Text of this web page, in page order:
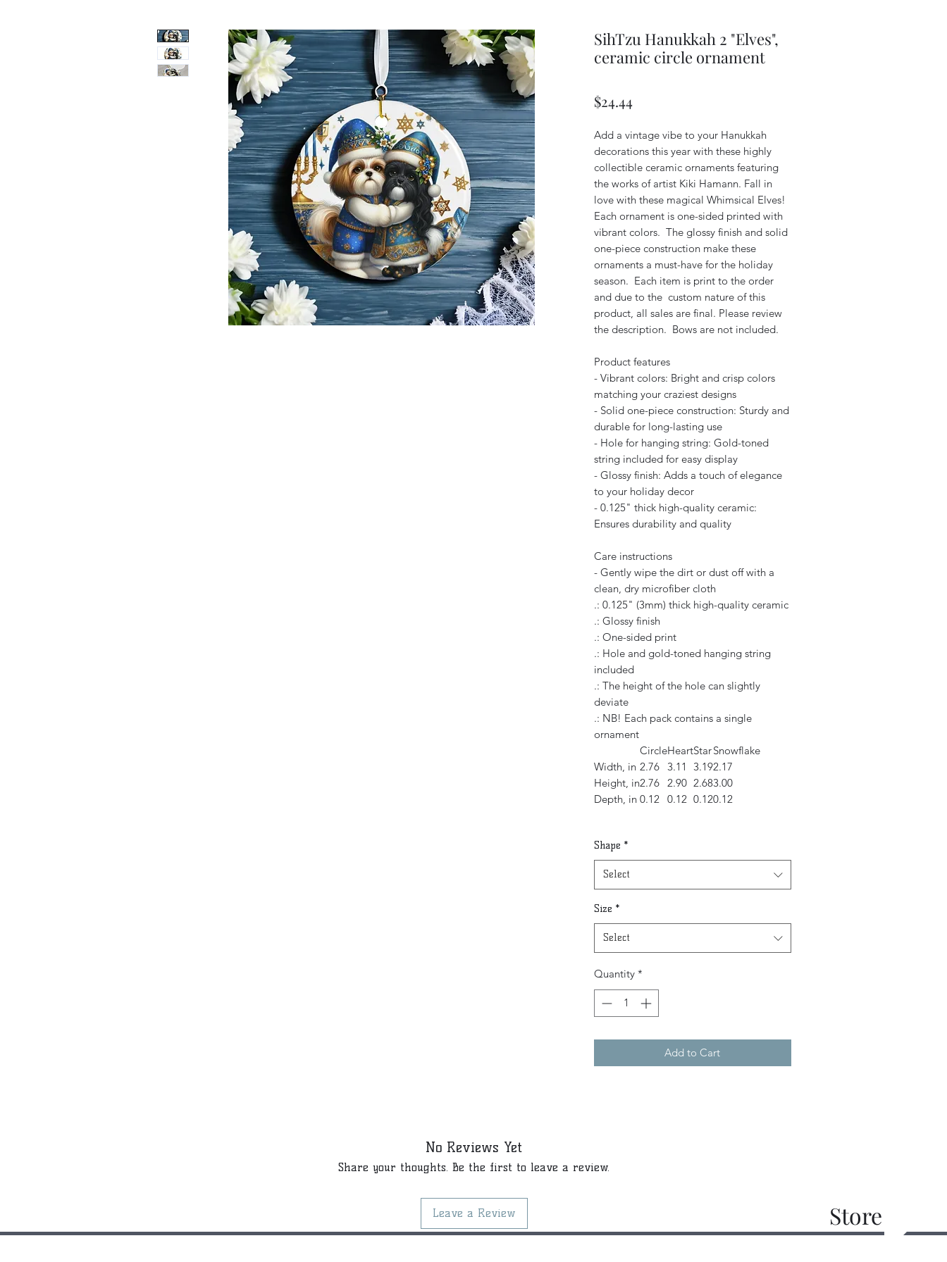
SihTzu Hanukkah 2 "Elves",
ceramic circle ornament
$24.44Price
Add a vintage vibe to your Hanukkah
decorations this year with these highly
collectible ceramic ornaments featuring
the works of artist Kiki Hamann. Fall in
love with these magical Whimsical Elves!
Each ornament is one-sided printed with
vibrant colors. The glossy finish and solid
one-piece construction make these
ornaments a must-have for the holiday
season. Each item is print to the order
and due to the custom nature of this
product, all sales are final. Please review
the description. Bows are not included.
Product features
- Vibrant colors: Bright and crisp colors
matching your craziest designs
- Solid one-piece construction: Sturdy and
durable for long-lasting use
- Hole for hanging string: Gold-toned
string included for easy display
- Glossy finish: Adds a touch of elegance
to your holiday decor
- 0.125" thick high-quality ceramic:
Ensures durability and quality
Care instructions
- Gently wipe the dirt or dust off with a
clean, dry microfiber cloth
.: 0.125" (3mm) thick high-quality ceramic
.: Glossy finish
.: One-sided print
.: Hole and gold-toned hanging string
included
.: The height of the hole can slightly
deviate
.: NB! Each pack contains a single
ornament
CircleHeartStarSnowflake
Width, in 2.76 3.11 3.192.17
Height, in2.76 2.90 2.683.00
Depth, in 0.12 0.12 0.120.12
Shape *
Select
Size *
Select
Quantity *
Add to Cart
No Reviews Yet
Share your thoughts. Be the first to leave a review.
Leave a Review Store